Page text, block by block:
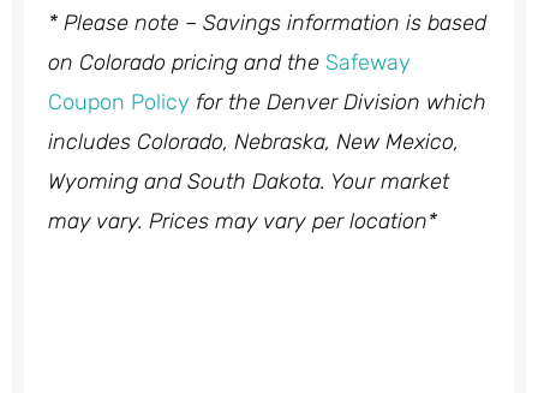
* Please note – Savings information is based
on Colorado pricing and the Safeway
Coupon Policy for the Denver Division which
includes Colorado, Nebraska, New Mexico,
Wyoming and South Dakota. Your market
may vary. Prices may vary per location*